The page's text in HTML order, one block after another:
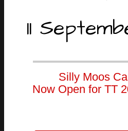
11
Silly Moos
Now Open for TT